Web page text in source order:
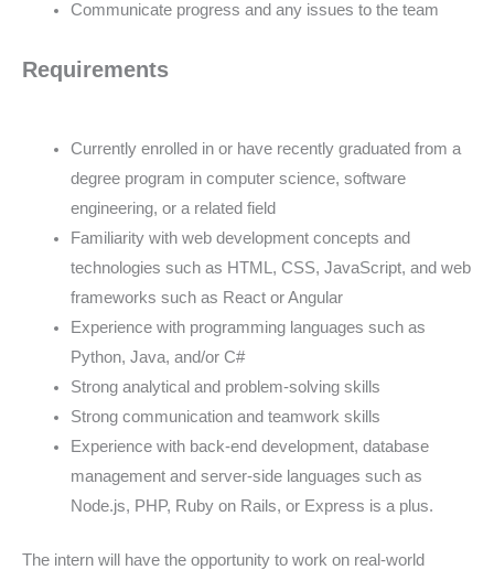
Communicate progress and any issues to the team
Requirements
Currently enrolled in or have recently graduated from a
degree program in computer science, software
engineering, or a related field
Familiarity with web development concepts and
technologies such as HTML, CSS, JavaScript, and web
frameworks such as React or Angular
Experience with programming languages such as
Python, Java, and/or C#
Strong analytical and problem-solving skills
Strong communication and teamwork skills
Experience with back-end development, database
management and server-side languages such as
Node.js, PHP, Ruby on Rails, or Express is a plus.
The intern will have the opportunity to work on real-world